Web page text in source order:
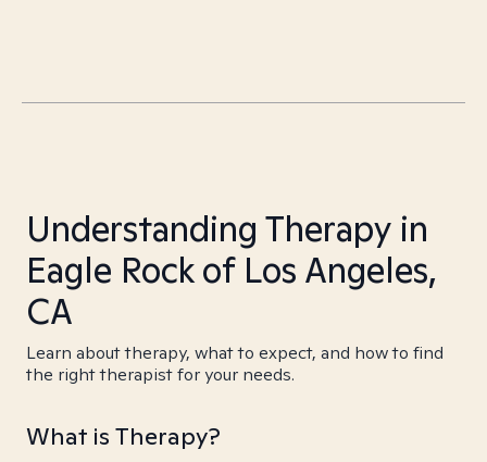
Understanding Therapy in
Eagle Rock of Los Angeles,
CA
Learn about therapy, what to expect, and how to find
the right therapist for your needs.
What is Therapy?